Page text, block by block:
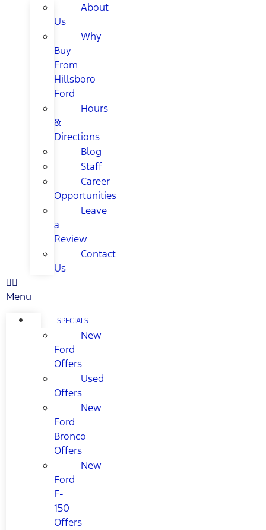
About
Us
Why
Buy
From
Hillsboro
Ford
Hours
&
Directions
Blog
Staff
Career
Opportunities
Leave
a
Review
Contact
Us
Menu
SPECIALS
New
Ford
Offers
Used
Offers
New
Ford
Bronco
Offers
New
Ford
F-
150
Offers